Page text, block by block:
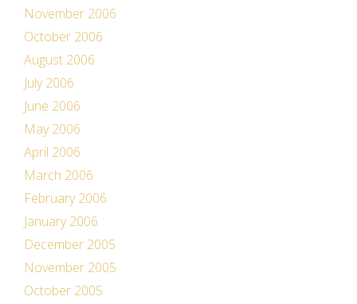
November 2006
October 2006
August 2006
July 2006
June 2006
May 2006
April 2006
March 2006
February 2006
January 2006
December 2005
November 2005
October 2005